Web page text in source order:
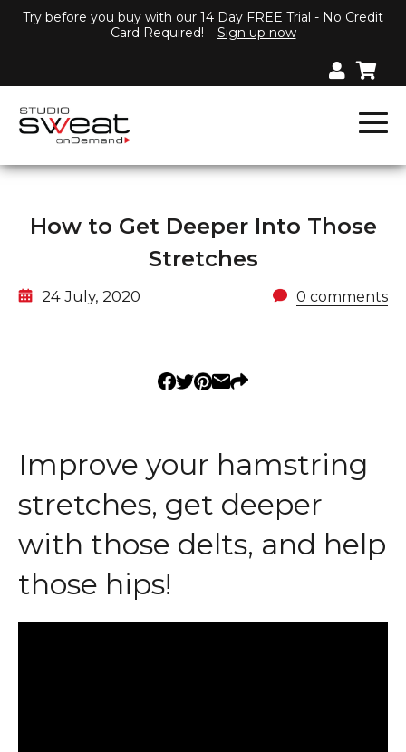
Try before you buy with our 14 Day FREE Trial - No Credit
Card Required!
Sign up now
How to Get Deeper Into Those
Stretches
24 July, 2020 0 comments
Improve your hamstring
stretches, get deeper
with those delts, and help
those hips!